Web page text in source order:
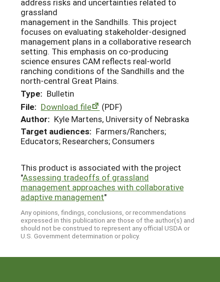
address risks and uncertainties related to
grassland
management in the Sandhills. This project
focuses on evaluating stakeholder-designed
management plans in a collaborative research
setting. This emphasis on co-producing
science ensures CAM reflects real-world
ranching conditions of the Sandhills and the
north-central Great Plains.
Type: Bulletin
File: Download file
(PDF)
Author: Kyle Martens, University of Nebraska
Target audiences: Farmers/Ranchers;
Educators; Researchers; Consumers
This product is associated with the project
"Assessing tradeoffs of grassland
management approaches with collaborative
adaptive management"
Any opinions, findings, conclusions, or recommendations
expressed in this publication are those of the author(s) and
should not be construed to represent any official USDA or
U.S. Government determination or policy.